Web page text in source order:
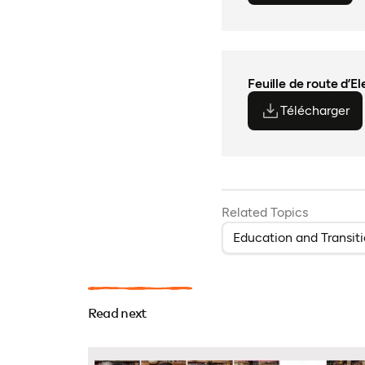
Feuille de route
Télécharger
Related Topics
Education and
Read next